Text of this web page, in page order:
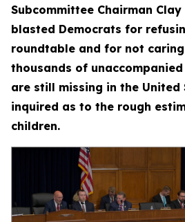
Subcommittee Chairman Clay
blasted Democrats for
roundtable and for not
thousands of
are still missing in the United
inquired as to the rough
children.